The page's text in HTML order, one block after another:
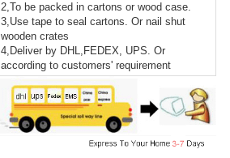
2,To be packed in cartons or wood case.
3,Use tape to seal cartons. Or nail shut
wooden crates
4,Deliver by DHL,FEDEX, UPS. Or
according to customers' requirement